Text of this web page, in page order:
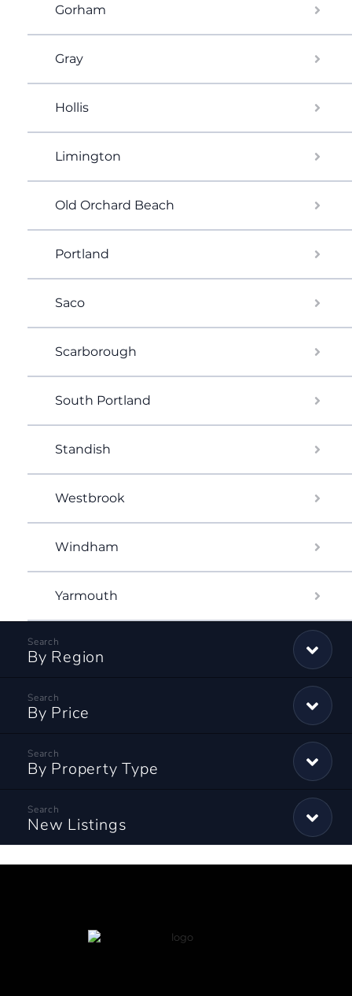
Gorham
Gray
Hollis
Limington
Old Orchard Beach
Portland
Saco
Scarborough
South Portland
Standish
Westbrook
Windham
Yarmouth
By Region
By Price
By Property Type
New Listings